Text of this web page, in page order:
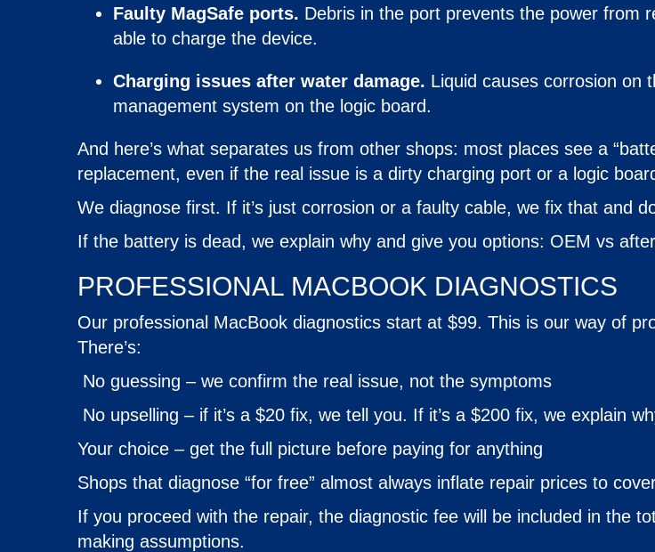
Faulty MagSafe ports. Debris in the port prevents the power from
able to charge the device.
Charging issues after water damage. Liquid causes corrosion on
management system on the logic board.
And here’s what separates us from other shops: most places see a
replacement, even if the real issue is a dirty charging port or a logic
We diagnose first. If it’s just corrosion or a faulty cable, we fix that and
If the battery is dead, we explain why and give you options: OEM vs
PROFESSIONAL MACBOOK DIAGNOSTICS
Our professional MacBook diagnostics start at $99. This is our way of
There’s:
No guessing – we confirm the real issue, not the symptoms
No upselling – if it’s a $20 fix, we tell you. If it’s a $200 fix, we explain
Your choice – get the full picture before paying for anything
Shops that diagnose “for free” almost always inflate repair prices to
If you proceed with the repair, the diagnostic fee will be included in the
making assumptions.